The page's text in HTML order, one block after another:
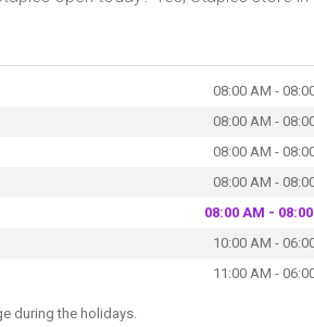
08:00 AM -
08:00 AM -
08:00 AM -
08:00 AM -
08:00 AM -
10:00 AM -
11:00 AM -
during the holidays.